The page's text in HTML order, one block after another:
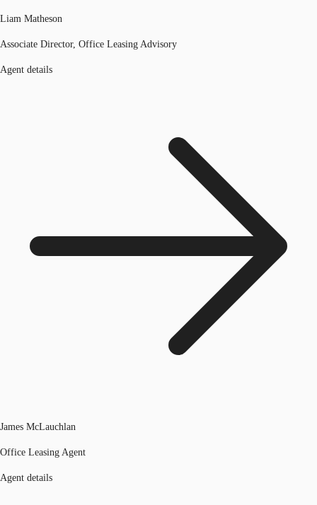
Liam Matheson
Associate Director, Office Leasing Advisory
Agent details
James McLauchlan
Office Leasing Agent
Agent details